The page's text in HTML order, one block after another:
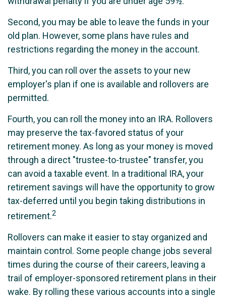
Second, you may be able to leave the funds in your
old plan. However, some plans have rules and
restrictions regarding the money in the account.
Third, you can roll over the assets to your new
employer's plan if one is available and rollovers are
permitted.
Fourth, you can roll the money into an IRA. Rollovers
may preserve the tax-favored status of your
retirement money. As long as your money is moved
through a direct "trustee-to-trustee" transfer, you
can avoid a taxable event. In a traditional IRA, your
retirement savings will have the opportunity to grow
tax-deferred until you begin taking distributions in
retirement.2
Rollovers can make it easier to stay organized and
maintain control. Some people change jobs several
times during the course of their careers, leaving a
trail of employer-sponsored retirement plans in their
wake. By rolling these various accounts into a single